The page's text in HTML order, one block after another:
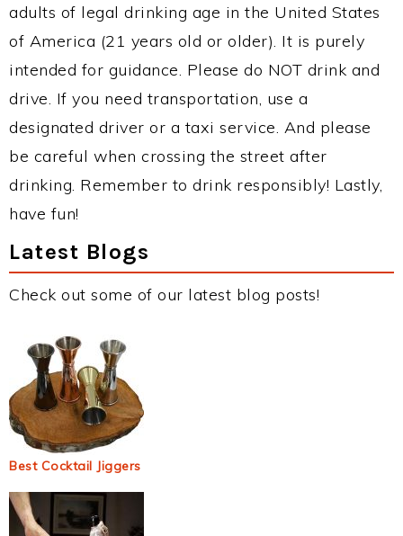
adults of legal drinking age in the United States
of America (21 years old or older). It is purely
intended for guidance. Please do NOT drink and
drive. If you need transportation, use a
designated driver or a taxi service. And please
be careful when crossing the street after
drinking. Remember to drink responsibly! Lastly,
have fun!
Latest Blogs
Check out some of our latest blog posts!
Best Cocktail Jiggers